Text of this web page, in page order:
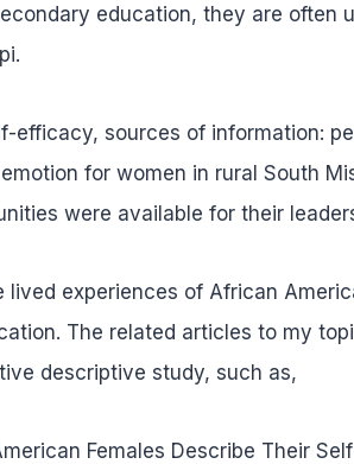
education, they are often
efficacy, sources of information:
for women in rural South
were available for their
lived experiences of African
The related articles to my
descriptive study, such as,
Females Describe Their